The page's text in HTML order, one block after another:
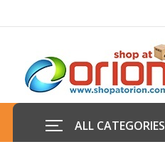
ALL CATEGORIES